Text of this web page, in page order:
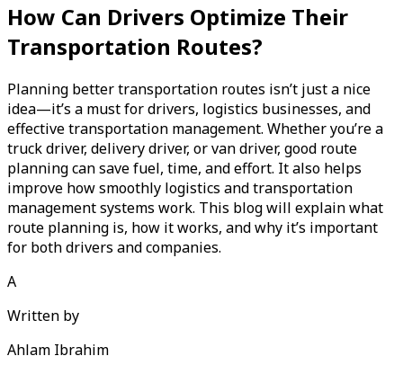
How Can Drivers Optimize Their
Transportation Routes?
Planning better transportation routes isn’t just a nice
idea—it’s a must for drivers, logistics businesses, and
effective transportation management. Whether you’re a
truck driver, delivery driver, or van driver, good route
planning can save fuel, time, and effort. It also helps
improve how smoothly logistics and transportation
management systems work. This blog will explain what
route planning is, how it works, and why it’s important
for both drivers and companies.
A
Written by
Ahlam Ibrahim